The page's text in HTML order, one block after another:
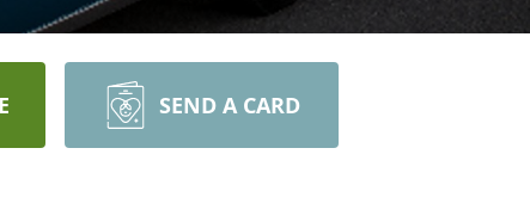
SEND A CARD